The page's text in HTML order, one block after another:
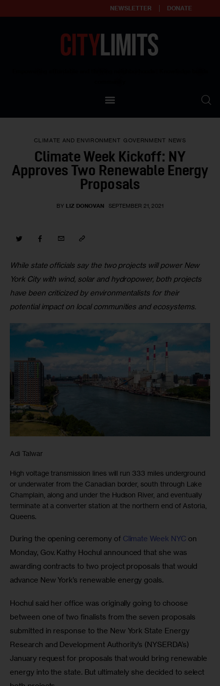
NEWSLETTER DONATE
Our Standards
Contact Us
CLIMATE AND ENVIRONMENT GOVERNMENT NEWS
Climate Week Kickoff: NY
Approves Two Renewable Energy
Proposals
BY LIZ DONOVAN SEPTEMBER 21, 2021
While state officials say the two projects will power New
York City with wind, solar and hydropower, both projects
have been criticized by environmentalists for their
potential impact on local communities and ecosystems.
Adi Talwar
High voltage transmission lines will run 333 miles underground
or underwater from the Canadian border, south through Lake
Champlain, along and under the Hudson River, and eventually
terminate at a converter station at the northern end of Astoria,
Queens.
During the opening ceremony of Climate Week NYC on
Monday, Gov. Kathy Hochul announced that she was
awarding contracts to two project proposals that would
advance New York’s renewable energy goals.
Hochul said her office was originally going to choose
between one of two finalists from the seven proposals
submitted in response to the New York State Energy
Research and Development Authority’s (NYSERDA’s)
January request for proposals that would bring renewable
energy into the state. But ultimately she decided to select